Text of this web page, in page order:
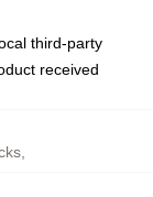
third-party
received